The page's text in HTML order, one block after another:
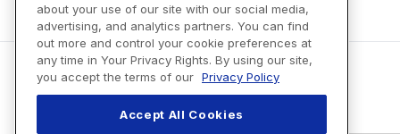
about your use of our site with our social media,
advertising, and analytics partners. You can find
out more and control your cookie preferences at
any time in Your Privacy Rights. By using our site,
you accept the terms of our Privacy Policy
Accept All Cookies